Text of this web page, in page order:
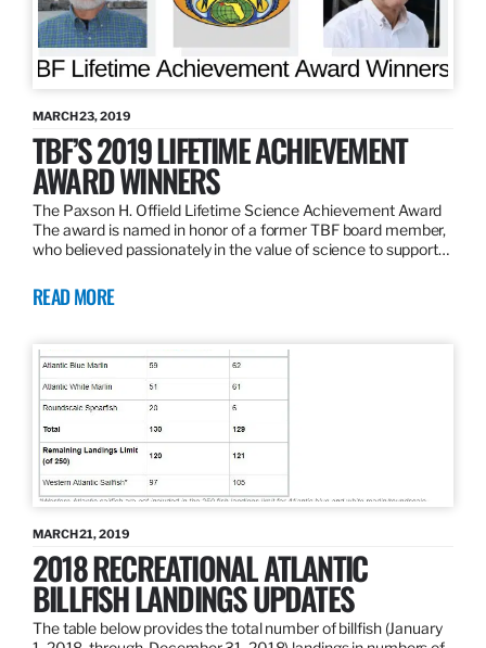
MARCH 23, 2019
TBF’S 2019 LIFETIME ACHIEVEMENT
AWARD WINNERS
The Paxson H. Offield Lifetime Science Achievement Award
The award is named in honor of a former TBF board member,
who believed passionately in the value of science to support…
READ MORE
MARCH 21, 2019
2018 RECREATIONAL ATLANTIC
BILLFISH LANDINGS UPDATES
The table below provides the total number of billfish (January